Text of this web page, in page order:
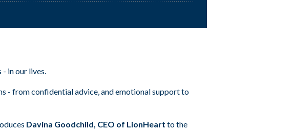
in our lives.
- from confidential advice, and emotional support to
Davina Goodchild, CEO of LionHeart to the